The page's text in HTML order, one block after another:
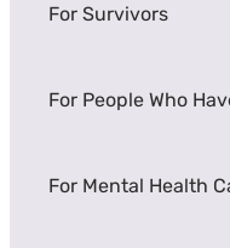
For Survivors
For People Who
For Mental Health